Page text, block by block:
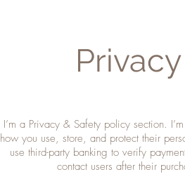
I’m a Privacy & Safety policy section.
how you use, store, and protect their
use third-party banking to verify
contact users after their